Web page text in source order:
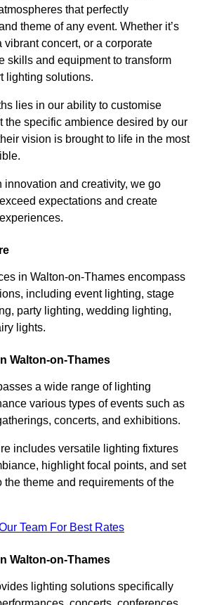
that perfectly
theme of any event. Whether it’s
concert, or a corporate
skills and equipment to transform
lighting solutions.
lies in our ability to customise
the specific ambience desired by our
vision is brought to life in the most
innovation and creativity, we go
expectations and create
in Walton-on-Thames encompass
including event lighting, stage
party lighting, wedding lighting,
lights.
Walton-on-Thames
a wide range of lighting
various types of events such as
concerts, and exhibitions.
includes versatile lighting fixtures
highlight focal points, and set
the theme and requirements of the
Team For Best Rates
Walton-on-Thames
lighting solutions specifically